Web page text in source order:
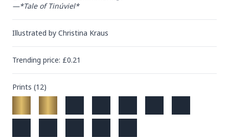
—*Tale of Tinúviel*
Illustrated by Christina Kraus
Trending price: £0.21
Prints (12)